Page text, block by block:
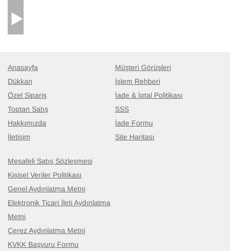
Anasayfa
Dükkan
Özel Sipariş
Toptan Satış
Hakkımızda
İletişim
Müşteri Görüşleri
İşlem Rehberi
İade & İptal Politikası
SSS
İade Formu
Site Haritası
Mesafeli Satış Sözleşmesi
Kişisel Veriler Politikası
Genel Aydınlatma Metni
Elektronik Ticari İleti Aydınlatma
Metni
Çerez Aydınlatma Metni
KVKK Başvuru Formu